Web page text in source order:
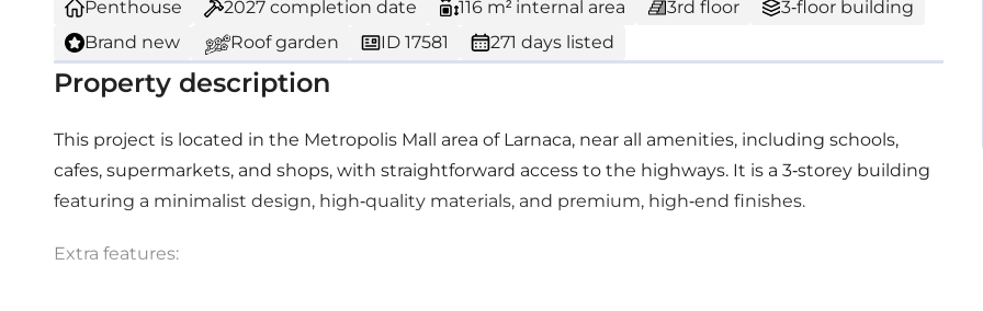
Penthouse
2027 completion date 116 m² internal area 3rd floor
3-floor building
Brand new
Roof garden ID 17581 271 days listed
Property description
This project is located in the Metropolis Mall area of Larnaca, near all amenities, including schools,
cafes, supermarkets, and shops, with straightforward access to the highways. It is a 3-storey building
featuring a minimalist design, high-quality materials, and premium, high-end finishes.
Extra features: